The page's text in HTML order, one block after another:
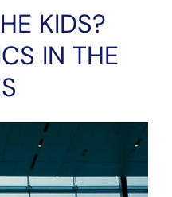
KIDS?
IN THE